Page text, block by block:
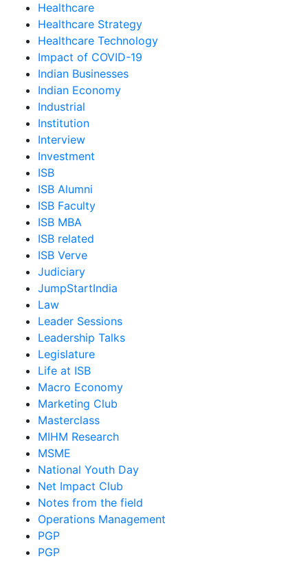
Healthcare
Healthcare Strategy
Healthcare Technology
Impact of COVID-19
Indian Businesses
Indian Economy
Industrial
Institution
Interview
Investment
ISB
ISB Alumni
ISB Faculty
ISB MBA
ISB related
ISB Verve
Judiciary
JumpStartIndia
Law
Leader Sessions
Leadership Talks
Legislature
Life at ISB
Macro Economy
Marketing Club
Masterclass
MIHM Research
MSME
National Youth Day
Net Impact Club
Notes from the field
Operations Management
PGP
PGP